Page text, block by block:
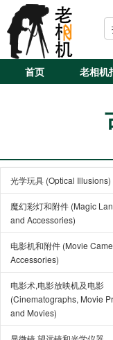
首页 老相机
光学玩具 (Optical Illusions)
魔幻彩灯和附件 (Magic
and Accessories)
电影机和附件 (Movie
Accessories)
电影术,电影放映机及电影
(Cinematographs, Movie
and Movies)